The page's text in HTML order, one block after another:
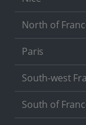
North of
Paris
South-west
South of